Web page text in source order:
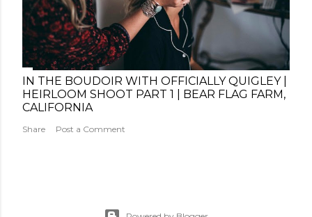
IN THE BOUDOIR WITH OFFICIALLY QUIGLEY |
HEIRLOOM SHOOT PART 1 | BEAR FLAG FARM,
CALIFORNIA
Share Post a Comment